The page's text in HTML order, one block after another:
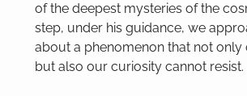
of the deepest mysteries of the
step, under his guidance, we
about a phenomenon that not only
but also our curiosity cannot resist.